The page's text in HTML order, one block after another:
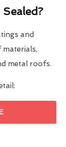
and
metal roofs.